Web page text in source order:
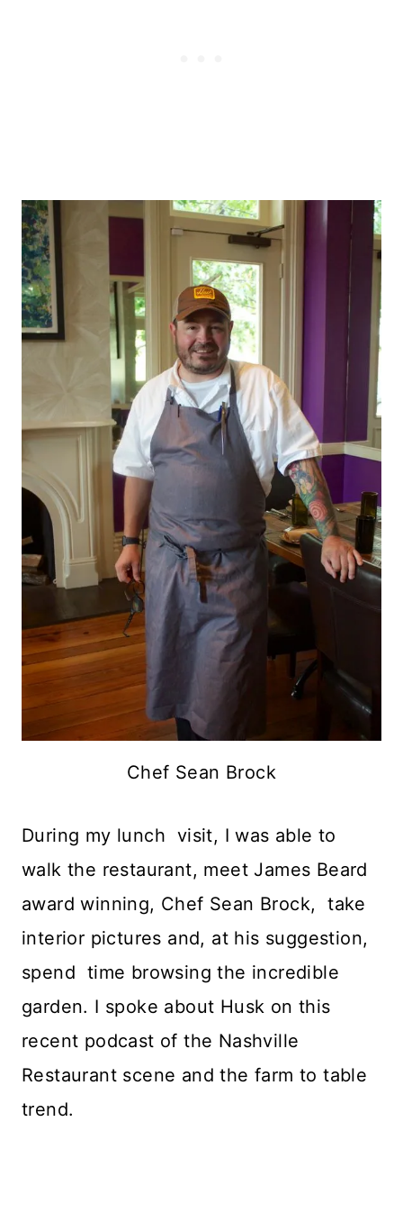
Chef Sean Brock
During my lunch visit, I was able to
walk the restaurant, meet James Beard
award winning, Chef Sean Brock, take
interior pictures and, at his suggestion,
spend time browsing the incredible
garden. I spoke about Husk on this
recent podcast of the Nashville
Restaurant scene and the farm to table
trend.